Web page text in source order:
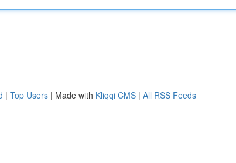
| Top Users | Made with Kliqqi CMS | All RSS Feeds